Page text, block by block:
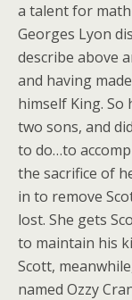
a talent for
Georges Lyon
describe above
and having
himself King. So
two sons, and
to do…to
the sacrifice of
in to remove
lost. She gets
to maintain his
Scott,
named Ozzy